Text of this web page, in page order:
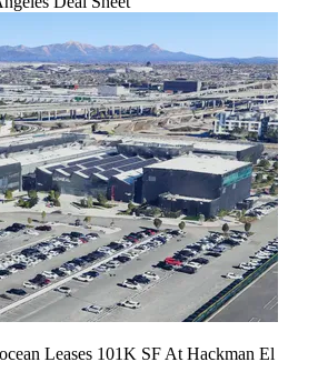
Leases 101K SF At Hackman El